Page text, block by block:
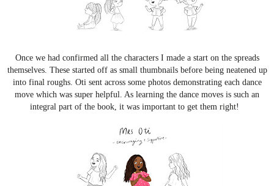
Once we had confirmed all the characters I made a start on the spreads
themselves. These started off as small thumbnails before being neatened up
into final roughs. Oti sent across some photos demonstrating each dance
move which was super helpful. As learning the dance moves is such an
integral part of the book, it was important to get them right!